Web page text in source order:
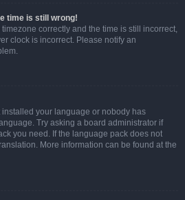
time is still wrong!
correctly and the time is still incorrect,
clock is incorrect. Please notify an
your language or nobody has
Try asking a board administrator if
you need. If the language pack does not
More information can be found at the